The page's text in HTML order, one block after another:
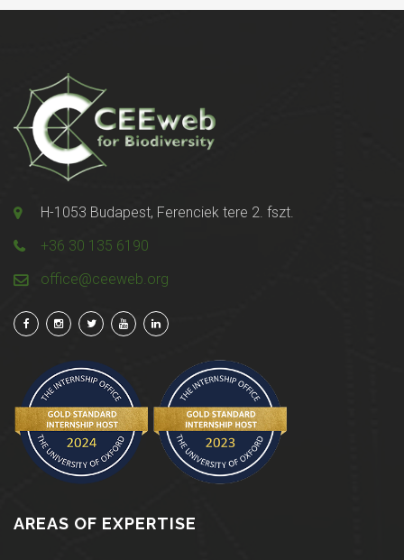
H-1053 Budapest, Ferenciek tere 2. fszt.
+36 30 135 6190
office@ceeweb.org
AREAS OF EXPERTISE